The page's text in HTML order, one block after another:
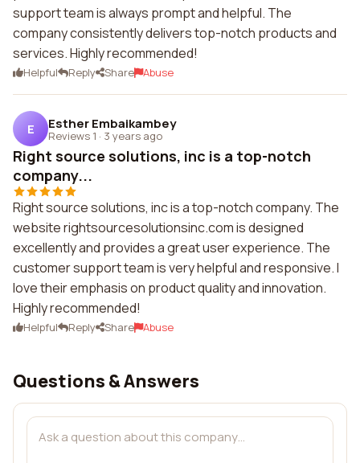
support team is always prompt and helpful. The
company consistently delivers top-notch products and
services. Highly recommended!
Helpful Reply Share Abuse
E Esther Embaikambey
Reviews 1 · 3 years ago
Right source solutions, inc is a top-notch
company...
Right source solutions, inc is a top-notch company. The
website rightsourcesolutionsinc.com is designed
excellently and provides a great user experience. The
customer support team is very helpful and responsive. I
love their emphasis on product quality and innovation.
Highly recommended!
Helpful Reply Share Abuse
Questions & Answers